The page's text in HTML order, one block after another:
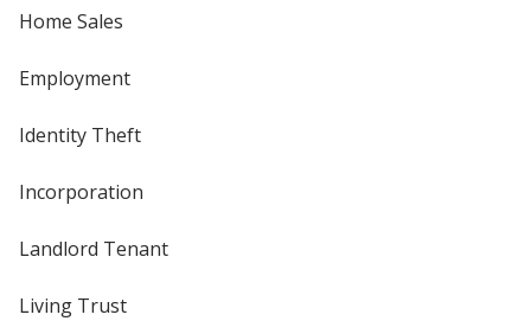
Home Sales
Employment
Identity Theft
Incorporation
Landlord Tenant
Living Trust